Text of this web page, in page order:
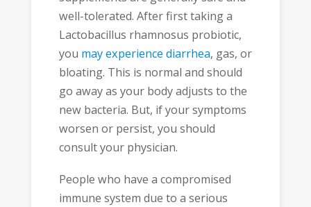
well-tolerated. After first taking a
Lactobacillus rhamnosus probiotic,
you may experience diarrhea, gas, or
bloating. This is normal and should
go away as your body adjusts to the
new bacteria. But, if your symptoms
worsen or persist, you should
consult your physician.
People who have a compromised
immune system due to a serious